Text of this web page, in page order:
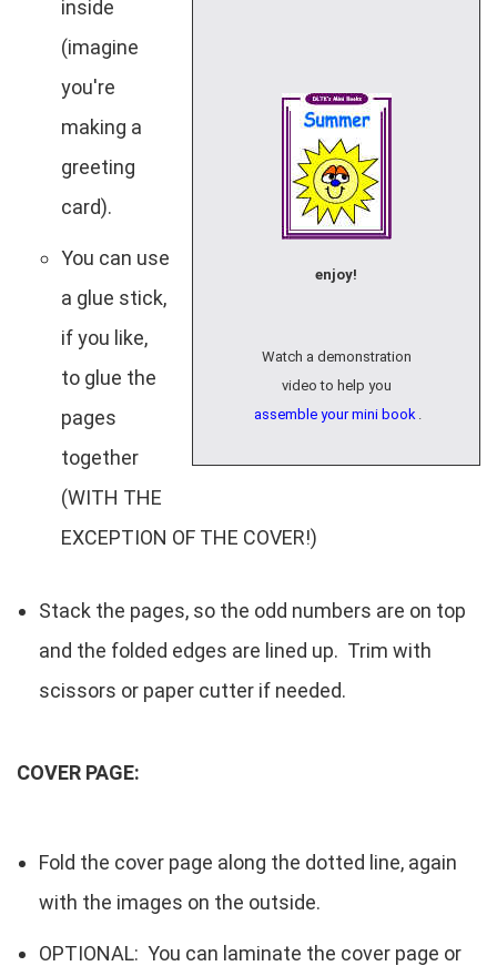
enjoy!
Watch a demonstration
video to help you
assemble your mini book
inside
(imagine
you're
making a
greeting
card).
You can use
a glue stick,
if you like,
to glue the
pages
together
(WITH THE
EXCEPTION OF THE COVER!)
Stack the pages, so the odd numbers are on top
and the folded edges are lined up. Trim with
scissors or paper cutter if needed.
COVER PAGE:
Fold the cover page along the dotted line, again
with the images on the outside.
OPTIONAL: You can laminate the cover page or